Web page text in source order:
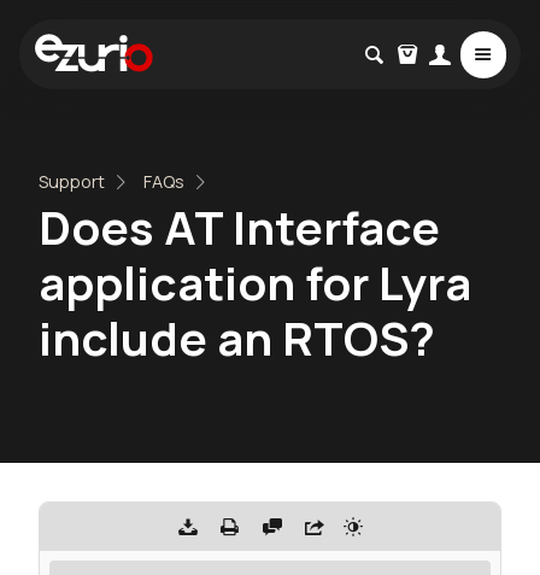
Support FAQs
Does AT Interface
application for Lyra
include an RTOS?